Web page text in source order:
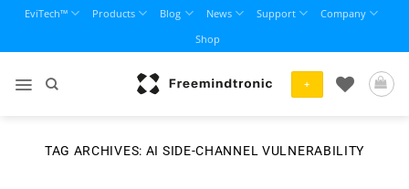
content
EviTech™ Products Blog News Support
Company
Shop
+
TAG ARCHIVES: AI SIDE-CHANNEL VULNERABILITY